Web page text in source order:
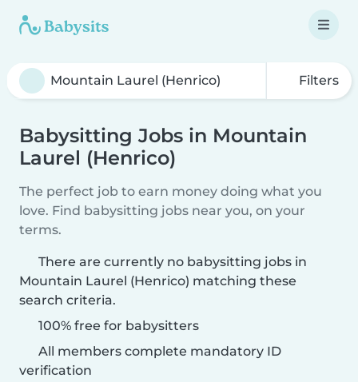
Filters
Babysitting Jobs in Mountain
Laurel (Henrico)
The perfect job to earn money doing what you
love. Find babysitting jobs near you, on your
terms.
There are currently no babysitting jobs in
Mountain Laurel (Henrico) matching these
search criteria.
100% free for babysitters
All members complete mandatory ID
verification